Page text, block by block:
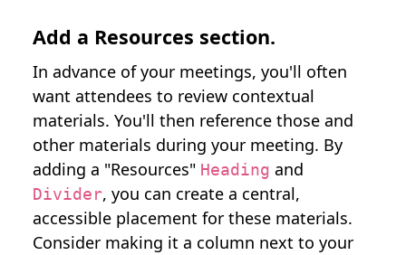
Add a Resources section.
In advance of your meetings, you'll often
want attendees to review contextual
materials. You'll then reference those and
other materials during your meeting. By
adding a "Resources" Heading and
Divider, you can create a central,
accessible placement for these materials.
Consider making it a column next to your